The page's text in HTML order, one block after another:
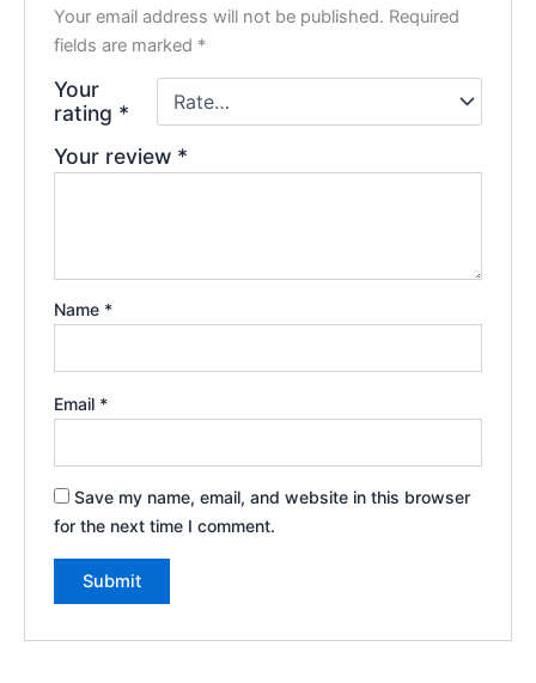
Your email address will not be published. Required
fields are marked *
Your
rating *
Your review *
Name *
Email *
Save my name, email, and website in this browser
for the next time I comment.